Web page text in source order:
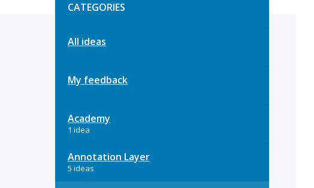
CATEGORIES
All ideas
My feedback
Academy
1 idea
Annotation Layer
5 ideas